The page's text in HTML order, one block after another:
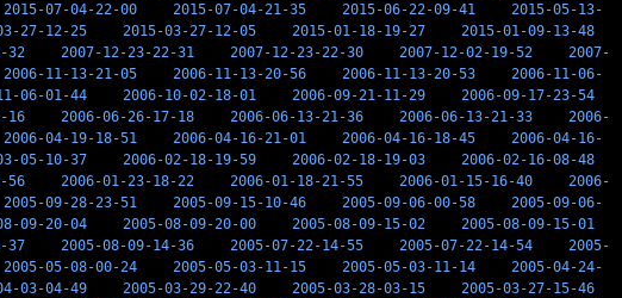
2015-07-04-22-00 2015-07-04-21-35 2015-06-22-09-41
2015-05-13-
27-12-25 2015-03-27-12-05 2015-01-18-19-27
2015-01-09-13-48
32 2007-12-23-22-31 2007-12-23-22-30 2007-12-02-19-52
2007-
2006-11-13-21-05 2006-11-13-20-56 2006-11-13-20-53
2006-11-06-
06-01-44 2006-10-02-18-01 2006-09-21-11-29
2006-09-17-23-54
16 2006-06-26-17-18 2006-06-13-21-36 2006-06-13-21-33
2006-
2006-04-19-18-51 2006-04-16-21-01 2006-04-16-18-45
2006-04-16-
05-10-37 2006-02-18-19-59 2006-02-18-19-03
2006-02-16-08-48
56 2006-01-23-18-22 2006-01-18-21-55 2006-01-15-16-40
2006-
2005-09-28-23-51 2005-09-15-10-46 2005-09-06-00-58
2005-09-06-
09-20-04 2005-08-09-20-00 2005-08-09-15-02
2005-08-09-15-01
37 2005-08-09-14-36 2005-07-22-14-55 2005-07-22-14-54
2005-
2005-05-08-00-24 2005-05-03-11-15 2005-05-03-11-14
2005-04-24-
03-04-49 2005-03-29-22-40 2005-03-28-03-15
2005-03-27-15-46